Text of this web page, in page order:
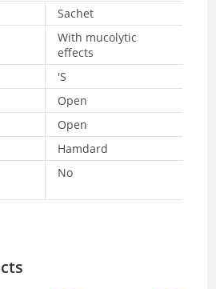
Sachet
With mucolytic
effects
'S
Open
Open
Hamdard
No